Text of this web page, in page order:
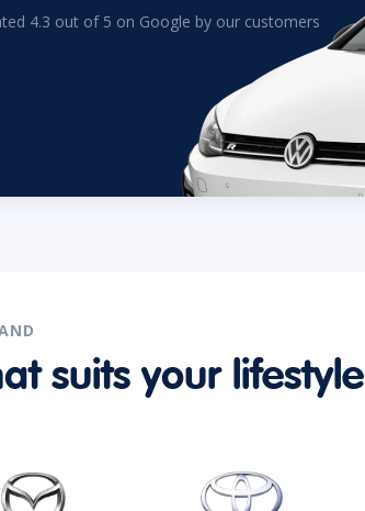
4.3 out of 5 on Google by our customers
suits your lifestyle